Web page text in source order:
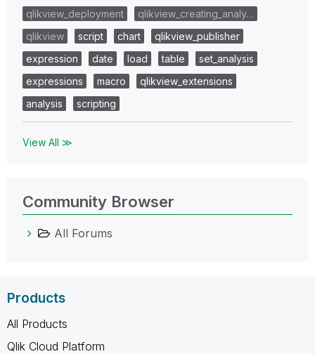
qlikview_deployment
qlikview_creating_analy…
qlikview
script chart
qlikview_publisher
expression
date load table
set_analysis
expressions
macro
qlikview_extensions
analysis
scripting
View All ≫
Community Browser
All Forums
Products
All Products
Qlik Cloud Platform